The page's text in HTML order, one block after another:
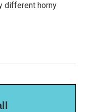
different horny